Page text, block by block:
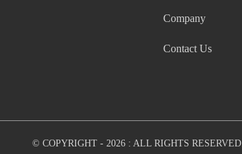
Company
Contact Us
© COPYRIGHT - 2026 : ALL RIGHTS RESERVED.